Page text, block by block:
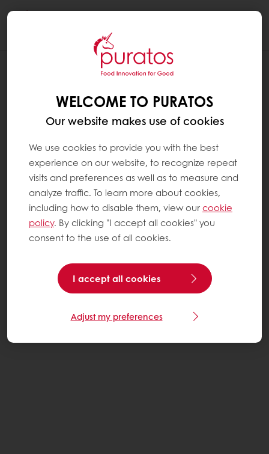
RECIPES
WELCOME TO PURATOS
Our website makes use of cookies
We use cookies to provide you with the best
experience on our website, to recognize repeat
visits and preferences as well as to measure and
analyze traffic. To learn more about cookies,
including how to disable them, view ourcookie
policy. By clicking "I accept all cookies" you
consent to the use of all cookies.
I accept all cookies
Adjust my preferences